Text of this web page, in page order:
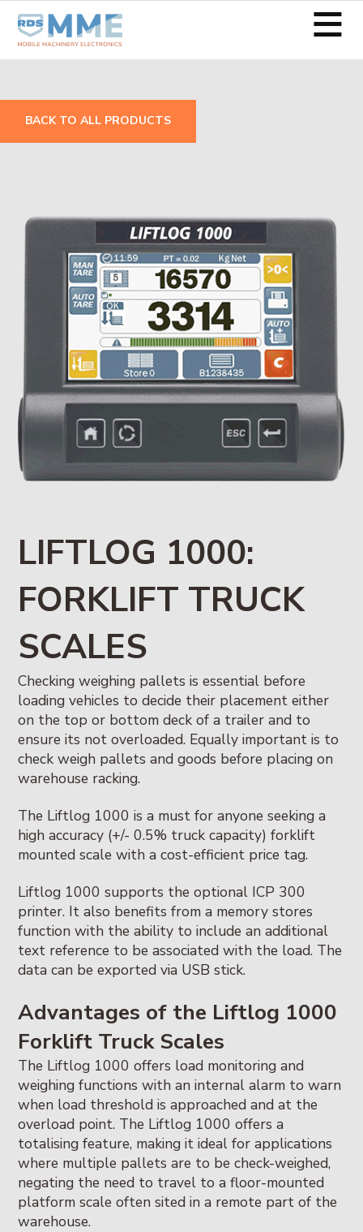
≡
BACK TO ALL PRODUCTS
LIFTLOG 1000:
FORKLIFT TRUCK
SCALES
Checking weighing pallets is essential before
loading vehicles to decide their placement either
on the top or bottom deck of a trailer and to
ensure its not overloaded. Equally important is to
check weigh pallets and goods before placing on
warehouse racking.
The Liftlog 1000 is a must for anyone seeking a
high accuracy (+/- 0.5% truck capacity) forklift
mounted scale with a cost-efficient price tag.
Liftlog 1000 supports the optional ICP 300
printer. It also benefits from a memory stores
function with the ability to include an additional
text reference to be associated with the load. The
data can be exported via USB stick.
Advantages of the Liftlog 1000
Forklift Truck Scales
The Liftlog 1000 offers load monitoring and
weighing functions with an internal alarm to warn
when load threshold is approached and at the
overload point. The Liftlog 1000 offers a
totalising feature, making it ideal for applications
where multiple pallets are to be check-weighed,
negating the need to travel to a floor-mounted
platform scale often sited in a remote part of the
warehouse.